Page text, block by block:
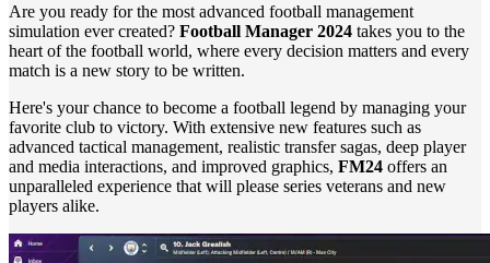
Are you ready for the most advanced football management
simulation ever created? Football Manager 2024 takes you to the
heart of the football world, where every decision matters and every
match is a new story to be written.
Here's your chance to become a football legend by managing your
favorite club to victory. With extensive new features such as
advanced tactical management, realistic transfer sagas, deep player
and media interactions, and improved graphics, FM24 offers an
unparalleled experience that will please series veterans and new
players alike.